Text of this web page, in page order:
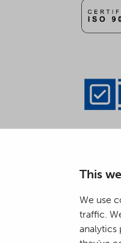
This
We use
traffic.
analytics